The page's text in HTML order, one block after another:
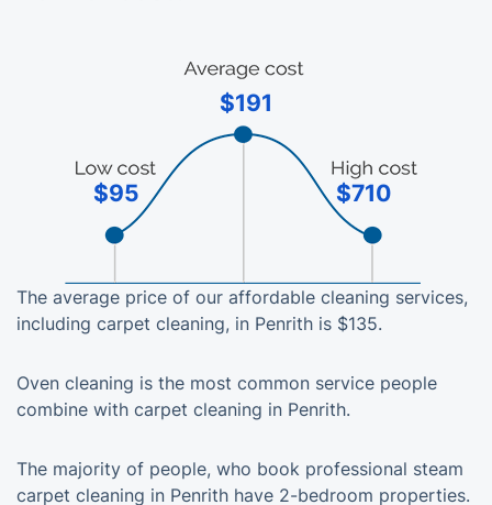
The average price of our affordable cleaning services,
including carpet cleaning, in Penrith is $135.
Oven cleaning is the most common service people
combine with carpet cleaning in Penrith.
The majority of people, who book professional steam
carpet cleaning in Penrith have 2-bedroom properties.
$95
$191
$710